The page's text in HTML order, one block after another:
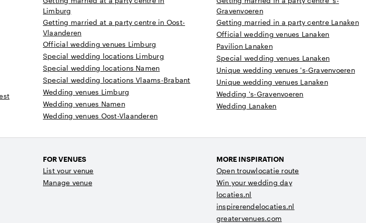
Limburg
Getting married at a party centre in Oost-
Vlaanderen
Official wedding venues Limburg
Special wedding locations Limburg
Special wedding locations Namen
Special wedding locations Vlaams-Brabant
Wedding venues Limburg
Wedding venues Namen
Wedding venues Oost-Vlaanderen
Gravenvoeren
Getting married in a party centre Lanaken
Official wedding venues Lanaken
Pavilion Lanaken
Special wedding venues Lanaken
Unique wedding venues 's-Gravenvoeren
Unique wedding venues Lanaken
Wedding 's-Gravenvoeren
Wedding Lanaken
FOR VENUES
List your venue
Manage venue
MORE INSPIRATION
Open trouwlocatie route
Win your wedding day
locaties.nl
inspirerendelocaties.nl
greatervenues.com